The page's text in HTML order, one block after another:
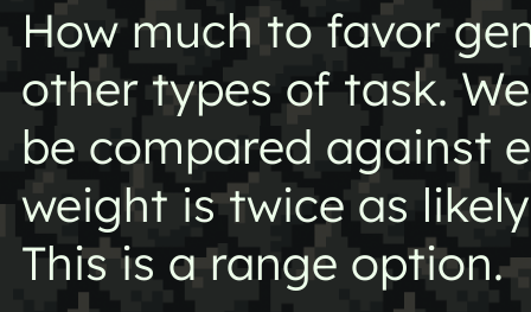
How much to favor
other types of task.
be compared against
weight is twice as
This is a range option.